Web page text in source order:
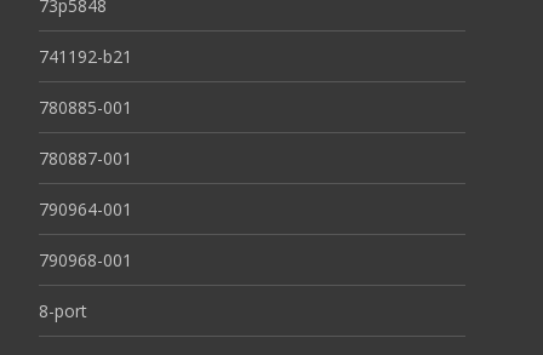
73p5848
741192-b21
780885-001
780887-001
790964-001
790968-001
8-port